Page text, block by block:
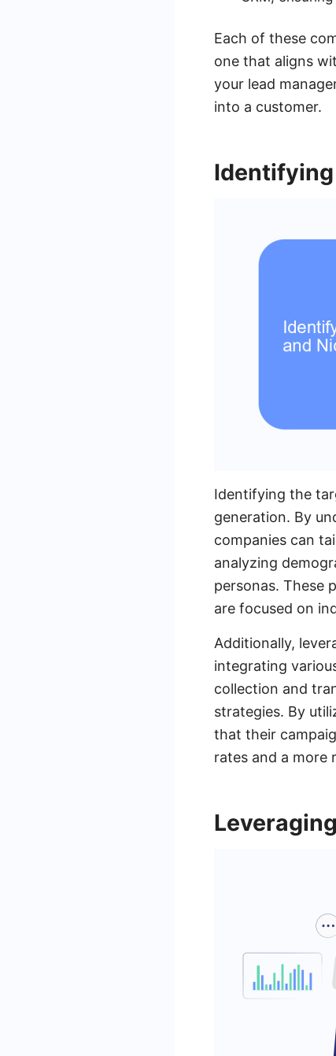
Each of these
one that aligns
your lead
into a customer.
Identifying
Identifying the
generation. By
companies can
analyzing
personas. These
are focused on
Additionally,
integrating
collection and
strategies. By
that their
rates and a more